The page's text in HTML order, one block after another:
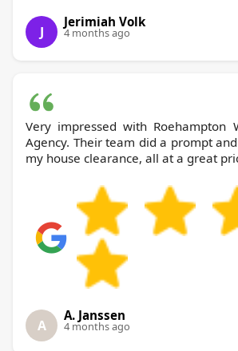
J
Jerimiah Volk
4 months ago
Very impressed with Roehampton Waste Clearance
Agency. Their team did a prompt
my house clearance, all at a great
A
A. Janssen
4 months ago